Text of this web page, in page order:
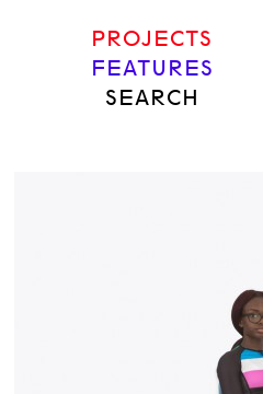
PROJECTS
FEATURES
SEARCH